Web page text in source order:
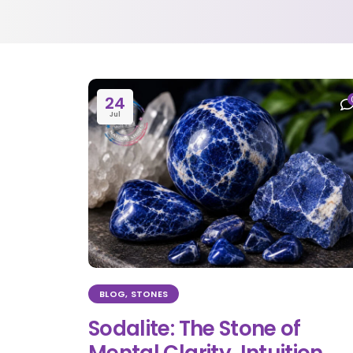
24
Jul
BLOG, STONES
Sodalite: The Stone of